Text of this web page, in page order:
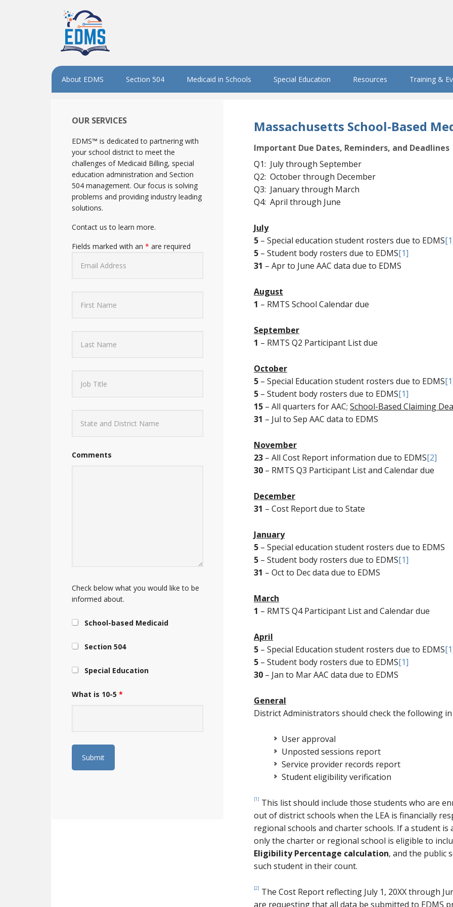
About EDMS Section 504 Medicaid in Schools Special Education Resources Training &
Massachusetts School-Based
Important Due Dates, Reminders, and Deadlines
Q1: July through September
Q2: October through December
Q3: January through March
Q4: April through June
July
5 – Special education student rosters due to EDMS
5 – Student body rosters due to EDMS[1]
31 – Apr to June AAC data due to EDMS
August
1 – RMTS School Calendar due
September
1 – RMTS Q2 Participant List due
October
5 – Special Education student rosters due to EDMS
5 – Student body rosters due to EDMS[1]
15 – All quarters for AAC; School-Based Claiming
31 – Jul to Sep AAC data to EDMS
November
23 – All Cost Report information due to EDMS[2]
30 – RMTS Q3 Participant List and Calendar due
December
31 – Cost Report due to State
January
5 – Special education student rosters due to EDMS
5 – Student body rosters due to EDMS[1]
31 – Oct to Dec data due to EDMS
March
1 – RMTS Q4 Participant List and Calendar due
April
5 – Special Education student rosters due to EDMS
5 – Student body rosters due to EDMS[1]
30 – Jan to Mar AAC data due to EDMS
General
District Administrators should check the following
User approval
Unposted sessions report
Service provider records report
Student eligibility verification
[1] This list should include those students who are
out of district schools when the LEA is financially
regional schools and charter schools. If a student
only the charter or regional school is eligible to
Eligibility Percentage calculation, and the public
such student in their count.
[2] The Cost Report reflecting July 1, 20XX through
are requesting that all data be submitted to EDMS
OUR SERVICES
EDMS™ is dedicated to partnering with
your school district to meet the
challenges of Medicaid Billing, special
education administration and Section
504 management. Our focus is solving
problems and providing industry leading
solutions.
Contact us to learn more.
Fields marked with an * are required
Comments
Check below what you would like to be
informed about.
School-based Medicaid
Section 504
Special Education
What is 10-5 *